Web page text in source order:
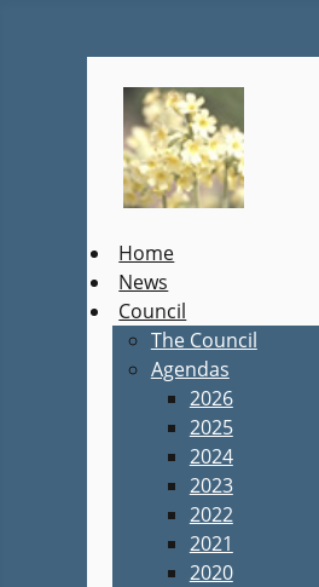
Home
News
Council
The Council
Agendas
2026
2025
2024
2023
2022
2021
2020